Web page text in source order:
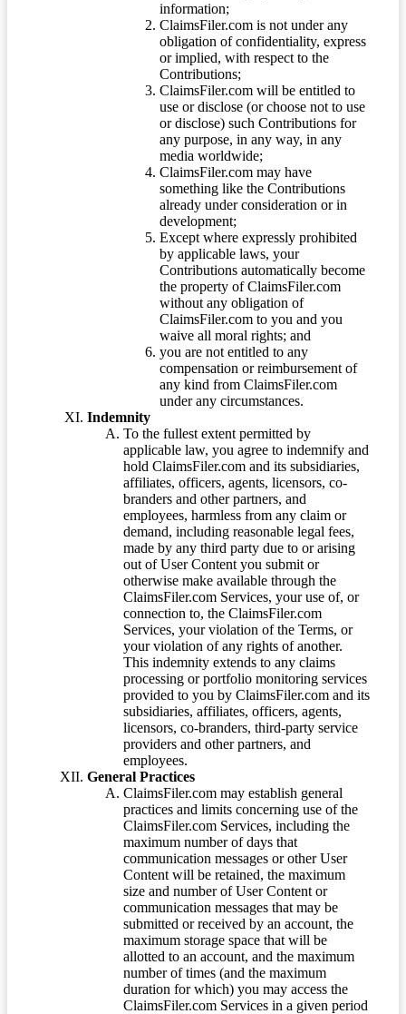
information;
ClaimsFiler.com is not under any
obligation of confidentiality, express
or implied, with respect to the
Contributions;
ClaimsFiler.com will be entitled to
use or disclose (or choose not to use
or disclose) such Contributions for
any purpose, in any way, in any
media worldwide;
ClaimsFiler.com may have
something like the Contributions
already under consideration or in
development;
Except where expressly prohibited
by applicable laws, your
Contributions automatically become
the property of ClaimsFiler.com
without any obligation of
ClaimsFiler.com to you and you
waive all moral rights; and
you are not entitled to any
compensation or reimbursement of
any kind from ClaimsFiler.com
under any circumstances.
Indemnity
To the fullest extent permitted by
applicable law, you agree to indemnify and
hold ClaimsFiler.com and its subsidiaries,
affiliates, officers, agents, licensors, co-
branders and other partners, and
employees, harmless from any claim or
demand, including reasonable legal fees,
made by any third party due to or arising
out of User Content you submit or
otherwise make available through the
ClaimsFiler.com Services, your use of, or
connection to, the ClaimsFiler.com
Services, your violation of the Terms, or
your violation of any rights of another.
This indemnity extends to any claims
processing or portfolio monitoring services
provided to you by ClaimsFiler.com and its
subsidiaries, affiliates, officers, agents,
licensors, co-branders, third-party service
providers and other partners, and
employees.
General Practices
ClaimsFiler.com may establish general
practices and limits concerning use of the
ClaimsFiler.com Services, including the
maximum number of days that
communication messages or other User
Content will be retained, the maximum
size and number of User Content or
communication messages that may be
submitted or received by an account, the
maximum storage space that will be
allotted to an account, and the maximum
number of times (and the maximum
duration for which) you may access the
ClaimsFiler.com Services in a given period